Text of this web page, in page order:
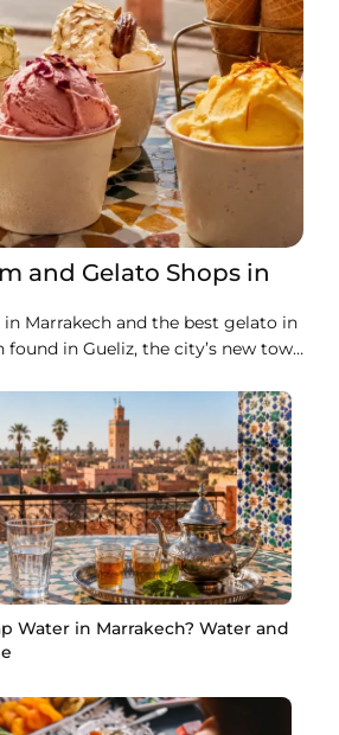
and Gelato Shops in
Marrakech and the best gelato in
found in Gueliz, the city’s new town
site. Liva Brasserie on Boulevard
currently leads the pack for
Maroc and
Water in Marrakech? Water and